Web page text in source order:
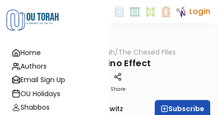
Home
Authors
Email Sign Up
OU Holidays
Shabbos
Login
OUTorah/The Chesed Files
The Domino Effect
Share
Rabbi Jack Abramowitz Subscribe